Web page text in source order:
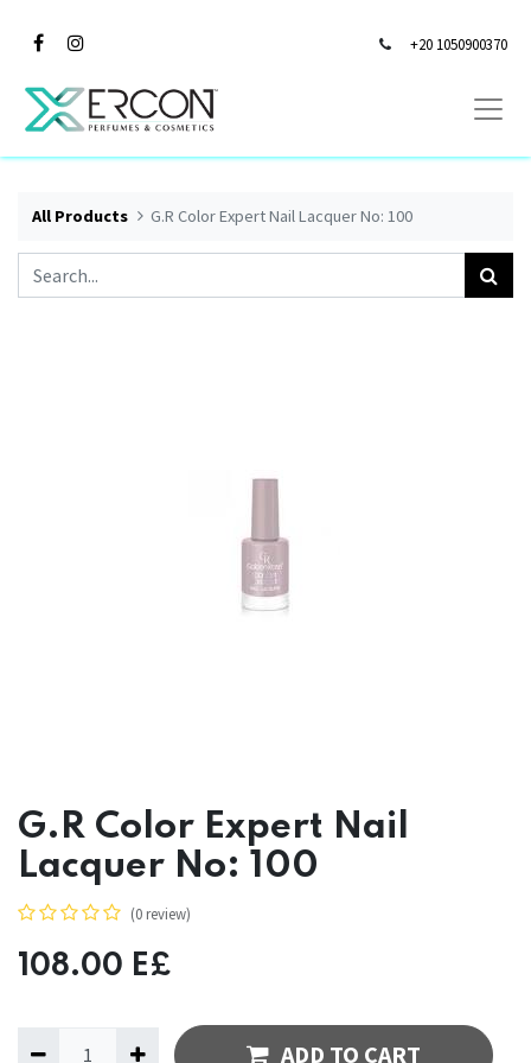
+20 1050900370
All Products G.R Color Expert Nail Lacquer No: 100
G.R Color Expert Nail
Lacquer No: 100
(0 review)
108.00 E£
ADD TO CART